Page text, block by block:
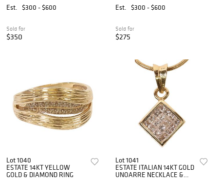
NECKLACE
Est. $300 - $600
Sold for
$350
PENDANTS
Est. $300 - $600
Sold for
$275
Lot 1040
ESTATE 14KT YELLOW
GOLD & DIAMOND RING
Lot 1041
ESTATE ITALIAN 14KT GOLD
UNOARRE NECKLACE &